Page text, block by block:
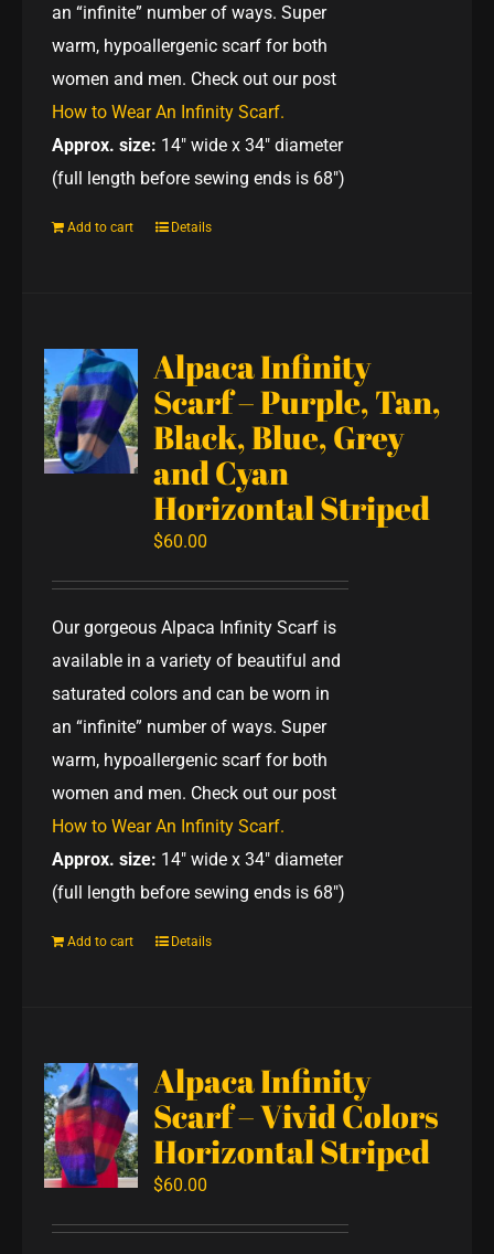
an “infinite” number of ways. Super
warm, hypoallergenic scarf for both
women and men. Check out our post
How to Wear An Infinity Scarf.
Approx. size: 14" wide x 34" diameter
(full length before sewing ends is 68")
Add to cart Details
Alpaca Infinity
Scarf – Purple, Tan,
Black, Blue, Grey
and Cyan
Horizontal Striped
$60.00
Our gorgeous Alpaca Infinity Scarf is
available in a variety of beautiful and
saturated colors and can be worn in
an “infinite” number of ways. Super
warm, hypoallergenic scarf for both
women and men. Check out our post
How to Wear An Infinity Scarf.
Approx. size: 14" wide x 34" diameter
(full length before sewing ends is 68")
Add to cart Details
Alpaca Infinity
Scarf – Vivid Colors
Horizontal Striped
$60.00